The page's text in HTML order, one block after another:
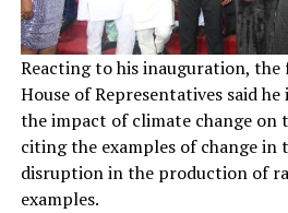
Reacting to his inauguration,
House of Representatives said
the impact of climate change on
citing the examples of change
disruption in the production of
examples.